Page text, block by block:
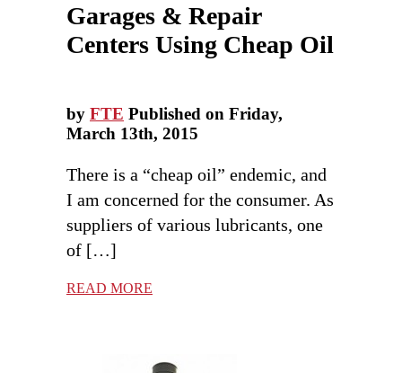
Garages & Repair
Centers Using Cheap Oil
by FTE Published on Friday,
March 13th, 2015
There is a “cheap oil” endemic, and
I am concerned for the consumer. As
suppliers of various lubricants, one
of […]
READ MORE